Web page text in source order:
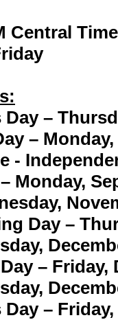
Central Time
–
– Monday,
-
Monday,
Day –
– Friday,
–